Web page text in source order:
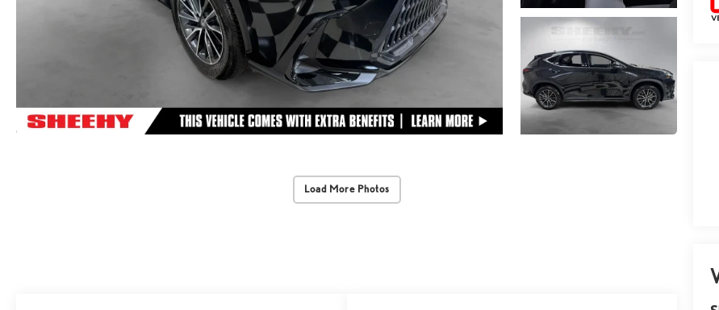
Load More Photos